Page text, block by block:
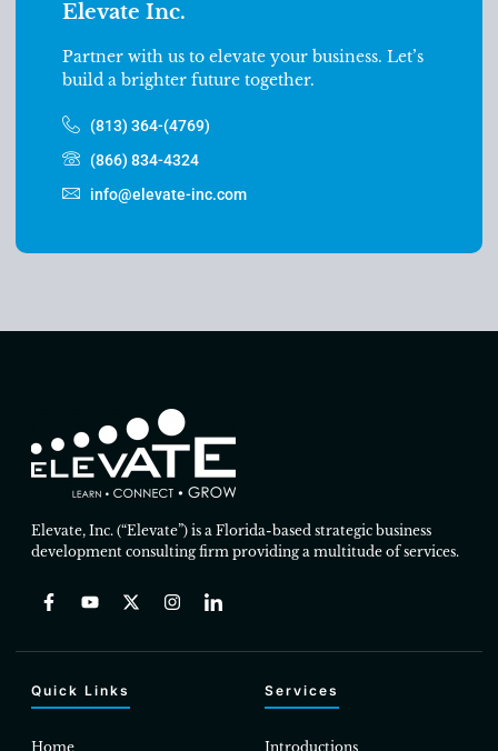
Elevate Inc.
Partner with us to elevate your business. Let’s
build a brighter future together.
(813) 364-(4769)
(866) 834-4324
info@elevate-inc.com
Elevate, Inc. (“Elevate”) is a Florida-based strategic business
development consulting firm providing a multitude of services.
Quick Links
Home
Services
Introductions